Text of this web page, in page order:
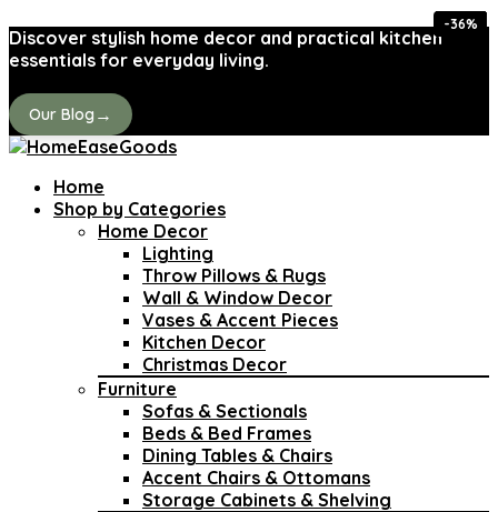
Discover stylish home decor and practical kitchen
essentials for everyday living.
Our Blog →
Home
Shop by Categories
Home Decor
Lighting
Throw Pillows & Rugs
Wall & Window Decor
Vases & Accent Pieces
Kitchen Decor
Christmas Decor
Furniture
Sofas & Sectionals
Beds & Bed Frames
Dining Tables & Chairs
Accent Chairs & Ottomans
Storage Cabinets & Shelving
-37%
-37%
-29%
-40%
-44%
-38%
-43%
-36%